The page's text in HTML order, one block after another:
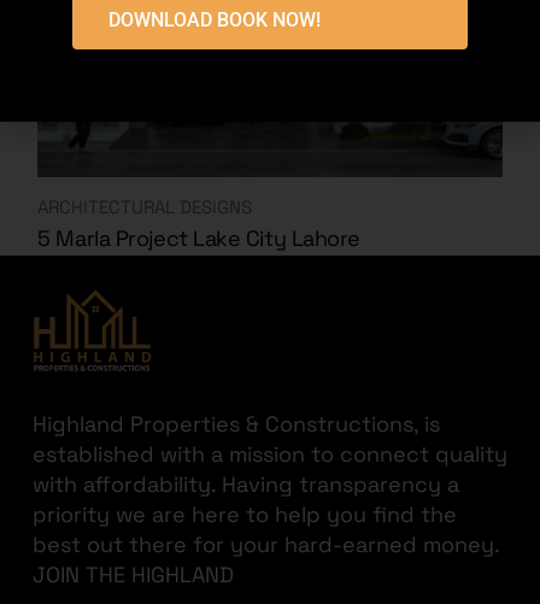
ARCHITECTURAL DESIGNS
5 Marla Project Lake City Lahore
Highland Properties & Constructions, is
established with a mission to connect quality
with affordability. Having transparency a
priority we are here to help you find the
best out there for your hard-earned money.
JOIN THE HIGHLAND
DOWNLOAD BOOK NOW!